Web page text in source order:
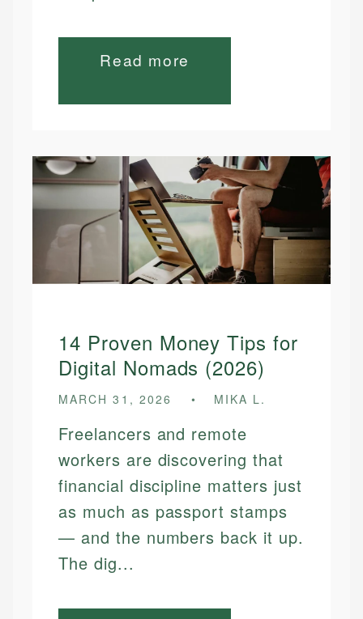
Read more
14 Proven Money Tips for
Digital Nomads (2026)
MARCH 31, 2026 MIKA L.
Freelancers and remote
workers are discovering that
financial discipline matters just
as much as passport stamps
— and the numbers back it up.
The dig...